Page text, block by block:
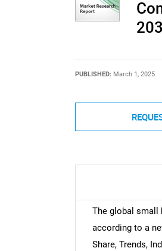
PUBLISHED: March 1, 2025
The global small
according to a
Share, Trends,